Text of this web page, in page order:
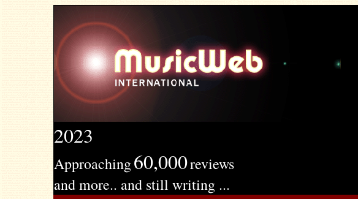
2023
Approaching60,000reviews
and more.. and still writing ...